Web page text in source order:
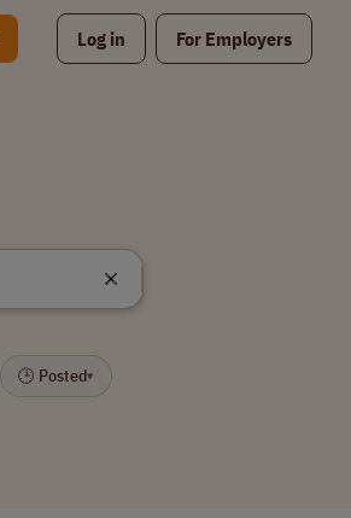
Log in For Employers
🕒 Posted▾